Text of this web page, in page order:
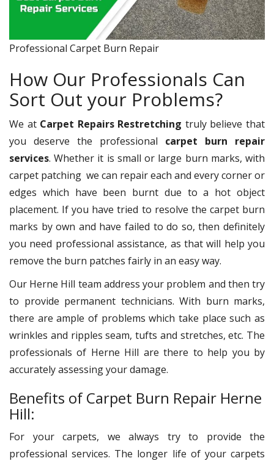
Professional Carpet Burn Repair
How Our Professionals Can
Sort Out your Problems?
We at Carpet Repairs Restretching truly believe that
you deserve the professional carpet burn repair
services. Whether it is small or large burn marks, with
carpet patching we can repair each and every corner or
edges which have been burnt due to a hot object
placement. If you have tried to resolve the carpet burn
marks by own and have failed to do so, then definitely
you need professional assistance, as that will help you
remove the burn patches fairly in an easy way.
Our Herne Hill team address your problem and then try
to provide permanent technicians. With burn marks,
there are ample of problems which take place such as
wrinkles and ripples seam, tufts and stretches, etc. The
professionals of Herne Hill are there to help you by
accurately assessing your damage.
Benefits of Carpet Burn Repair Herne
Hill:
For your carpets, we always try to provide the
professional services. The longer life of your carpets